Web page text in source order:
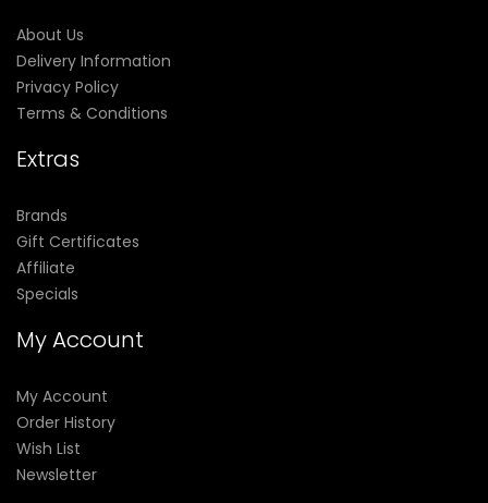
About Us
Delivery Information
Privacy Policy
Terms & Conditions
Extras
Brands
Gift Certificates
Affiliate
Specials
My Account
My Account
Order History
Wish List
Newsletter